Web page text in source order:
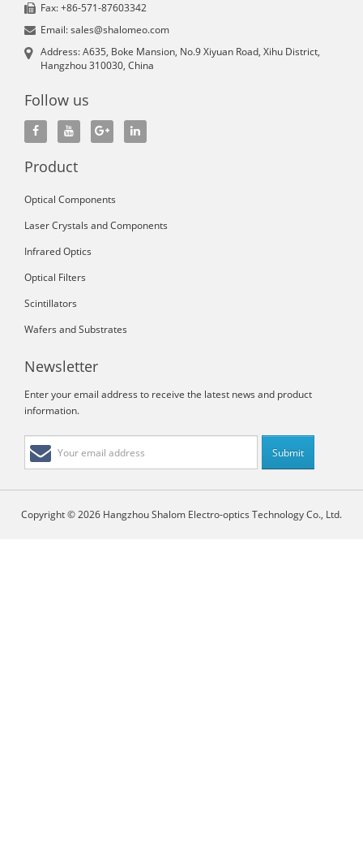
Fax: +86-571-87603342
Email: sales@shalomeo.com
Address: A635, Boke Mansion, No.9 Xiyuan Road, Xihu District,
Hangzhou 310030, China
Follow us
Product
Optical Components
Laser Crystals and Components
Infrared Optics
Optical Filters
Scintillators
Wafers and Substrates
Newsletter
Enter your email address to receive the latest news and product
information.
Copyright © 2026 Hangzhou Shalom Electro-optics Technology Co., Ltd.